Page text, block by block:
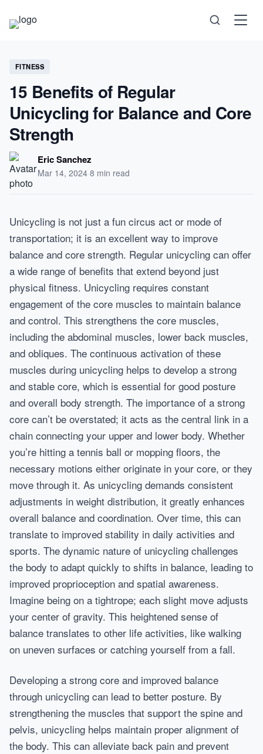
Science
Health
Technology
Psychology
Self-Care
FITNESS
15 Benefits of Regular
Unicycling for Balance and Core
Strength
Eric Sanchez
Mar 14, 2024·8 min read
Unicycling is not just a fun circus act or mode of
transportation; it is an excellent way to improve
balance and core strength. Regular unicycling can offer
a wide range of benefits that extend beyond just
physical fitness. Unicycling requires constant
engagement of the core muscles to maintain balance
and control. This strengthens the core muscles,
including the abdominal muscles, lower back muscles,
and obliques. The continuous activation of these
muscles during unicycling helps to develop a strong
and stable core, which is essential for good posture
and overall body strength. The importance of a strong
core can’t be overstated; it acts as the central link in a
chain connecting your upper and lower body. Whether
you’re hitting a tennis ball or mopping floors, the
necessary motions either originate in your core, or they
move through it. As unicycling demands consistent
adjustments in weight distribution, it greatly enhances
overall balance and coordination. Over time, this can
translate to improved stability in daily activities and
sports. The dynamic nature of unicycling challenges
the body to adapt quickly to shifts in balance, leading to
improved proprioception and spatial awareness.
Imagine being on a tightrope; each slight move adjusts
your center of gravity. This heightened sense of
balance translates to other life activities, like walking
on uneven surfaces or catching yourself from a fall.
Developing a strong core and improved balance
through unicycling can lead to better posture. By
strengthening the muscles that support the spine and
pelvis, unicycling helps maintain proper alignment of
the body. This can alleviate back pain and prevent